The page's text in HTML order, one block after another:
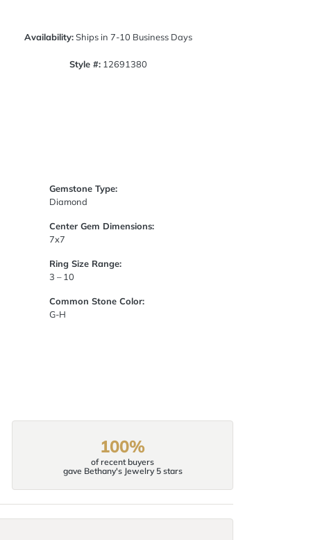
Availability:Ships in 7-10 Business Days
Style #: 12691380
Gemstone Type:
Diamond
Center Gem Dimensions:
7x7
Ring Size Range:
3 – 10
Common Stone Color:
G-H
100%
of recent buyers
gave Bethany's Jewelry 5 stars